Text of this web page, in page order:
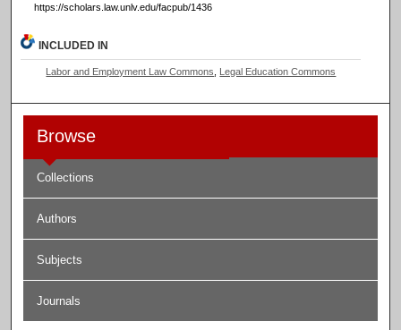
https://scholars.law.unlv.edu/facpub/1436
INCLUDED IN
Labor and Employment Law Commons Legal Education Commons
Browse
Collections
Authors
Subjects
Journals